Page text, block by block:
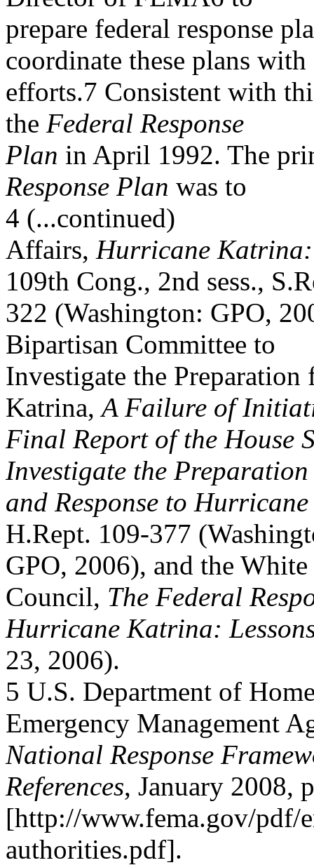
prepare federal response
coordinate these plans with
efforts.7 Consistent with
the Federal Response
Plan in April 1992. The
Response Plan was to
4 (...continued)
Affairs, Hurricane
109th Cong., 2nd sess.,
322 (Washington: GPO,
Bipartisan Committee to
Investigate the Preparation
Katrina,A Failure of
Final Report of the House
Investigate the
and Response to
H.Rept. 109-377
GPO, 2006), and the
Council, The Federal
Hurricane Katrina:
23, 2006).
5 U.S. Department of
Emergency Management
National Response
References, January 2008,
[http://www.fema.gov/pdf/
authorities.pdf].